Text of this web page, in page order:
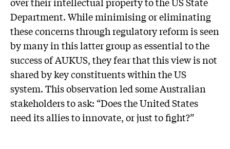
Department. While minimising or eliminating
these concerns through regulatory reform is seen
by many in this latter group as essential to the
success of AUKUS, they fear that this view is not
shared by key constituents within the US
system. This observation led some Australian
stakeholders to ask: “Does the United States
need its allies to innovate, or just to fight?”